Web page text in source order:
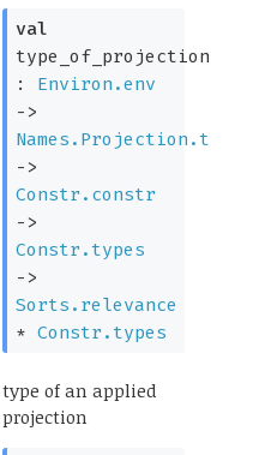
val
type_of_projection
: Environ.env
->
Names.Projection.t
->
Constr.constr
->
Constr.types
->
Sorts.relevance
*Constr.types
type of an applied
projection